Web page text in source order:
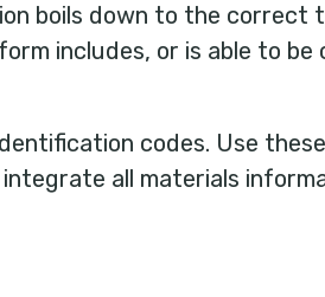
boils down to the correct
includes, or is able to
codes. Use
all materials